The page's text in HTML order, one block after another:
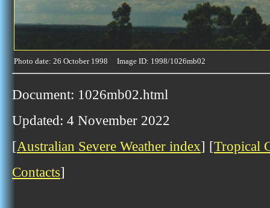
Photo date: 26 October 1998 Image ID: 1998/1026mb02
Document: 1026mb02.html
Updated: 4 November 2022
[Australian Severe Weather index] [Tropical
Contacts]